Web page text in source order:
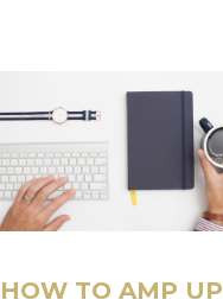
HOW TO AMP UP